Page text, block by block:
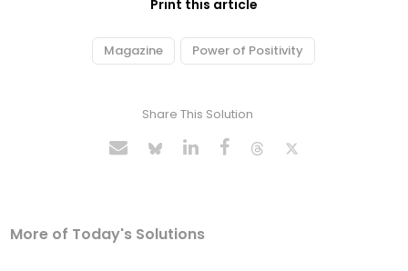
Print this article
Magazine Power of Positivity
Share This Solution
More of Today's Solutions